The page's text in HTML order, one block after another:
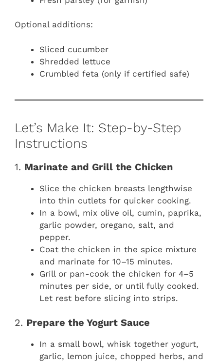
Optional additions:
Sliced cucumber
Shredded lettuce
Crumbled feta (only if certified safe)
Let’s Make It: Step-by-Step
Instructions
1. Marinate and Grill the Chicken
Slice the chicken breasts lengthwise
into thin cutlets for quicker cooking.
In a bowl, mix olive oil, cumin, paprika,
garlic powder, oregano, salt, and
pepper.
Coat the chicken in the spice mixture
and marinate for 10–15 minutes.
Grill or pan-cook the chicken for 4–5
minutes per side, or until fully cooked.
Let rest before slicing into strips.
2. Prepare the Yogurt Sauce
In a small bowl, whisk together yogurt,
garlic, lemon juice, chopped herbs, and